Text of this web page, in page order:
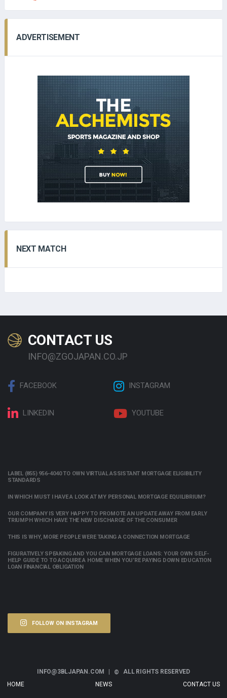
ADVERTISEMENT
NEXT MATCH
CONTACT US
INFO@ZGOJAPAN.CO.JP
FACEBOOK INSTAGRAM
LINKEDIN YOUTUBE
LABEL (855) 956-4040 TO OWN VIRTUAL ASSISTANT MORTGAGE ELIGIBILITY
STANDARDS
IN WHICH MUST I HAVE A LOOK AT MY PERSONAL MORTGAGE EQUILIBRIUM?
OUR COMPANY IS VERY HAPPY TO PROMOTE AN UPDATE AWAY FROM EARLY
TRIUMPH WHICH HAVE THE NEW DISCHARGE OF THE CONSUMER
THIS IS WHY, MORE PEOPLE WERE TAKING A CONNECTION MORTGAGE
FIGURATIVELY SPEAKING AND YOU CAN MORTGAGE LOANS: YOUR OWN SELF-
HELP GUIDE TO TO ACQUIRE A HOME WHEN YOU’RE PAYING DOWN EDUCATION
LOAN FINANCIAL OBLIGATION
FOLLOW ON INSTAGRAM
INFO@3BLJAPAN.COM | © ALL RIGHTS RESERVED
HOME
NEWS CONTACT US